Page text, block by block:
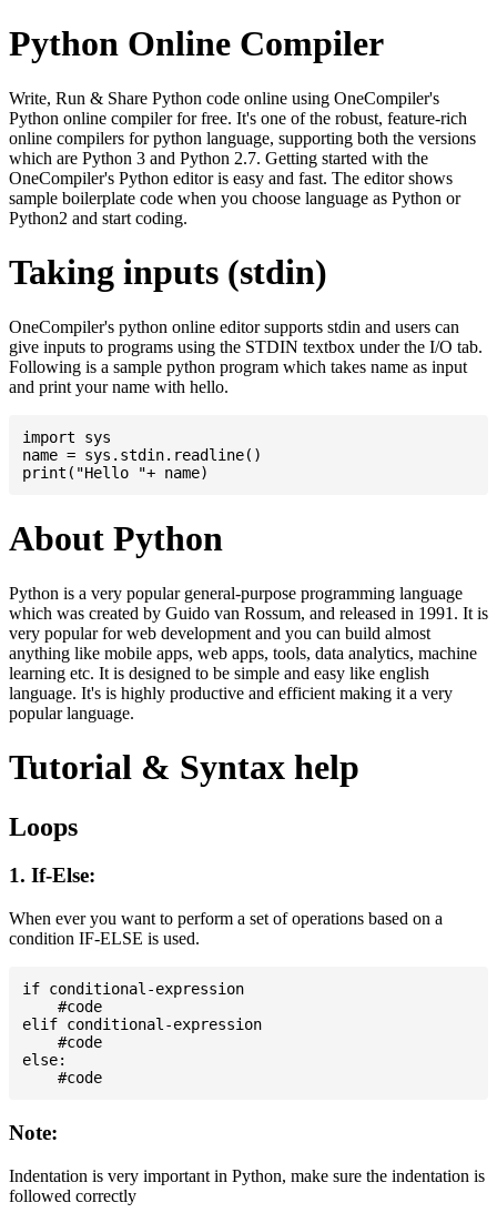
Python Online Compiler
Write, Run & Share Python code online using OneCompiler's
Python online compiler for free. It's one of the robust, feature-rich
online compilers for python language, supporting both the versions
which are Python 3 and Python 2.7. Getting started with the
OneCompiler's Python editor is easy and fast. The editor shows
sample boilerplate code when you choose language as Python or
Python2 and start coding.
Taking inputs (stdin)
OneCompiler's python online editor supports stdin and users can
give inputs to programs using the STDIN textbox under the I/O tab.
Following is a sample python program which takes name as input
and print your name with hello.
import sys
name = sys.stdin.readline()
About Python
Python is a very popular general-purpose programming language
which was created by Guido van Rossum, and released in 1991. It is
very popular for web development and you can build almost
anything like mobile apps, web apps, tools, data analytics, machine
learning etc. It is designed to be simple and easy like english
language. It's is highly productive and efficient making it a very
popular language.
Tutorial & Syntax help
Loops
1. If-Else:
When ever you want to perform a set of operations based on a
condition IF-ELSE is used.
if conditional-expression
    #code
elif conditional-expression
    #code
else:
Note:
Indentation is very important in Python, make sure the indentation is
followed correctly